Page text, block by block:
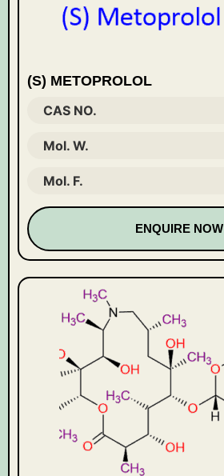
(S) METOPROLOL
CAS NO.
Mol. W.
Mol. F.
ENQUIRE NOW